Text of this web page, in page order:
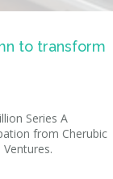
to transform
Series A
from Cherubic